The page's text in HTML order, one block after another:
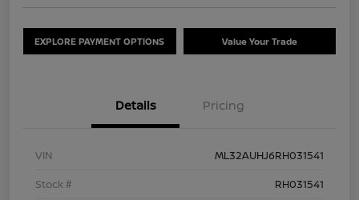
EXPLORE PAYMENT OPTIONS Value Your Trade
Details Pricing
VIN
ML32AUHJ6RH031541
Stock #
RH031541